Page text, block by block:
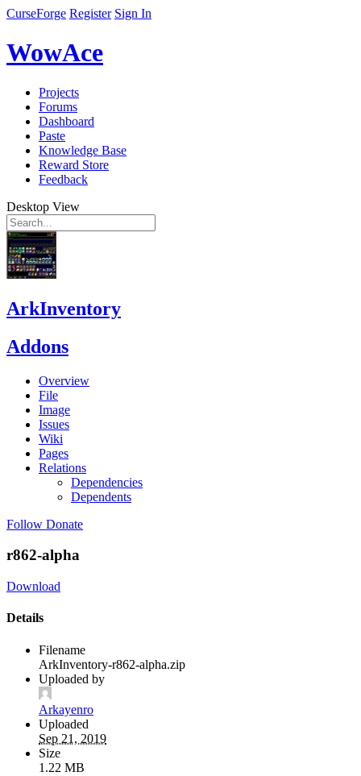
CurseForge Register Sign In
WowAce
Projects
Forums
Dashboard
Paste
Knowledge Base
Reward Store
Feedback
Desktop View
ArkInventory
Addons
Overview
File
Image
Issues
Wiki
Pages
Relations
Dependencies
Dependents
Follow Donate
r862-alpha
Download
Details
Filename
ArkInventory-r862-alpha.zip
Uploaded by
Arkayenro
Uploaded
Sep 21, 2019
Size
1.22 MB